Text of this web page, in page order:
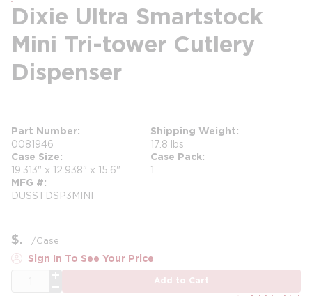
Dixie Ultra Smartstock
Mini Tri-tower Cutlery
Dispenser
Part Number
0081946
Shipping Weight
17.8 lbs
Case Size
19.313" x 12.938" x 15.6"
Case Pack
1
MFG #
DUSSTDSP3MINI
$ /Case
Sign In To See Your Price
Add to Cart